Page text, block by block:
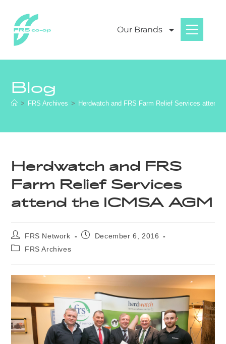
Our Brands
Blog
> FRS Archives > Herdwatch and FRS Farm Relief Services attend
Herdwatch and FRS
Farm Relief Services
attend the ICMSA AGM
FRS Network
December 6, 2016
FRS Archives